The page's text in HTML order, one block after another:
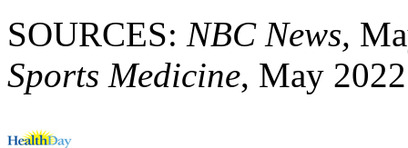
SOURCES: NBC News,
Sports Medicine, May